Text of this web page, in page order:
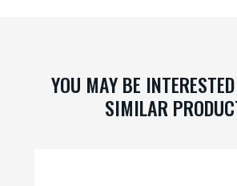
YOU MAY BE
SIMILAR